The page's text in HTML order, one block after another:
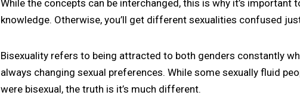
While the concepts can be interchanged, this is why it’s important
knowledge. Otherwise, you’ll get different sexualities confused
Bisexuality refers to being attracted to both genders constantly
always changing sexual preferences. While some sexually fluid
were bisexual, the truth is it’s much different.